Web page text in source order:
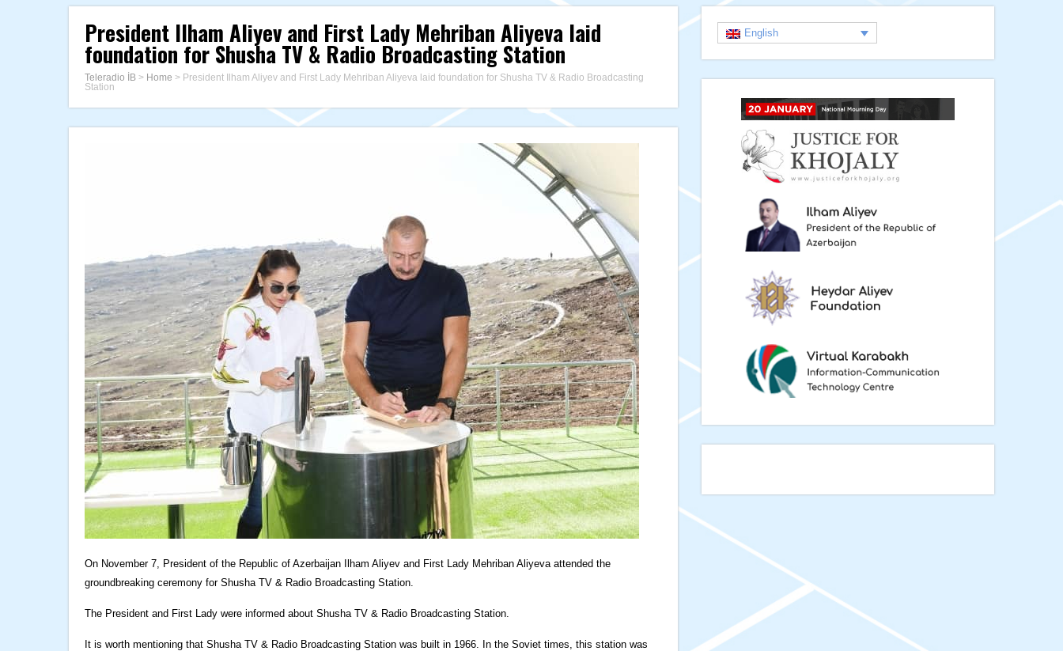
President Ilham Aliyev and First Lady Mehriban Aliyeva laid
foundation for Shusha TV & Radio Broadcasting Station
Teleradio İB > Home > President Ilham Aliyev and First Lady Mehriban Aliyeva laid foundation for Shusha TV & Radio Broadcasting
Station
On November 7, President of the Republic of Azerbaijan Ilham Aliyev and First Lady Mehriban Aliyeva attended the
groundbreaking ceremony for Shusha TV & Radio Broadcasting Station.
The President and First Lady were informed about Shusha TV & Radio Broadcasting Station.
It is worth mentioning that Shusha TV & Radio Broadcasting Station was built in 1966. In the Soviet times, this station was
English